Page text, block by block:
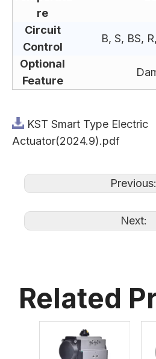
re
Circuit
Control
B, S, BS,
Optional
Feature
KST Smart Type Electric
Actuator(2024.9).pdf
Previous:
Next:
Related